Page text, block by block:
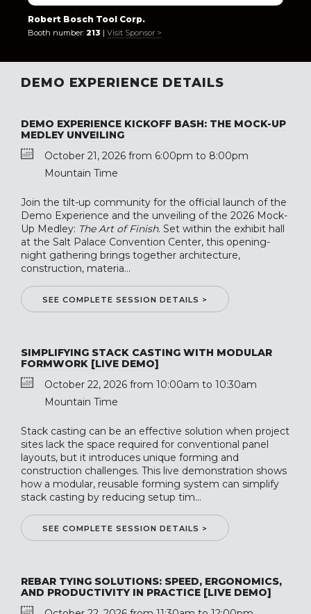
Robert Bosch Tool Corp.
Booth number: 213 | Visit Sponsor >
DEMO EXPERIENCE DETAILS
DEMO EXPERIENCE KICKOFF BASH: THE MOCK-UP
MEDLEY UNVEILING
October 21, 2026 from 6:00pm to 8:00pm
Mountain Time
Join the tilt-up community for the official launch of the
Demo Experience and the unveiling of the 2026 Mock-
Up Medley: The Art of Finish. Set within the exhibit hall
at the Salt Palace Convention Center, this opening-
night gathering brings together architecture,
construction, materia...
SEE COMPLETE SESSION DETAILS >
SIMPLIFYING STACK CASTING WITH MODULAR
FORMWORK [LIVE DEMO]
October 22, 2026 from 10:00am to 10:30am
Mountain Time
Stack casting can be an effective solution when project
sites lack the space required for conventional panel
layouts, but it introduces unique forming and
construction challenges. This live demonstration shows
how a modular, reusable forming system can simplify
stack casting by reducing setup tim...
SEE COMPLETE SESSION DETAILS >
REBAR TYING SOLUTIONS: SPEED, ERGONOMICS,
AND PRODUCTIVITY IN PRACTICE [LIVE DEMO]